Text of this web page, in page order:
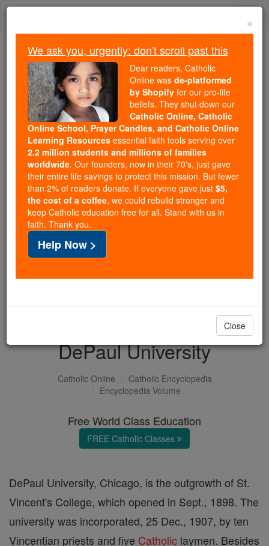
Skip
Because of You, 2.2 Million
Students Are Being Formed in the
Faith
Because of generous supporters like you,
Catholic Online School has already delivered
free, faithful Catholic education to over 2.2
million students across 193 countries. In an age
of noise and algorithms, you are helping form
souls with truth, prayer, Scripture, and Christ.
If everyone who reads this gave just $5 — the
cost of a coffee — we could reach even more
families and keep this life-changing formation
free for all. Be Courageous. Be Catholic. Stand
with us today.
DONATE TODAY >
DePaul University
Catholic Online
Catholic Encyclopedia
Encyclopedia Volume
Free World Class Education
FREE Catholic Classes
DePaul University, Chicago, is the outgrowth of St.
Vincent's College, which opened in Sept., 1898. The
university was incorporated, 25 Dec., 1907, by ten
Vincentian priests and five Catholic laymen. Besides
×
We ask you, urgently: don't scroll past this
Dear readers, Catholic
Online was de-platformed
by Shopify for our pro-life
beliefs. They shut down our
Catholic Online, Catholic
Online School, Prayer Candles, and Catholic Online
Learning Resources essential faith tools serving over
2.2 million students and millions of families
worldwide. Our founders, now in their 70's, just gave
their entire life savings to protect this mission. But fewer
than 2% of readers donate. If everyone gave just $5,
the cost of a coffee, we could rebuild stronger and
keep Catholic education free for all. Stand with us in
faith. Thank you.
Help Now >
Close